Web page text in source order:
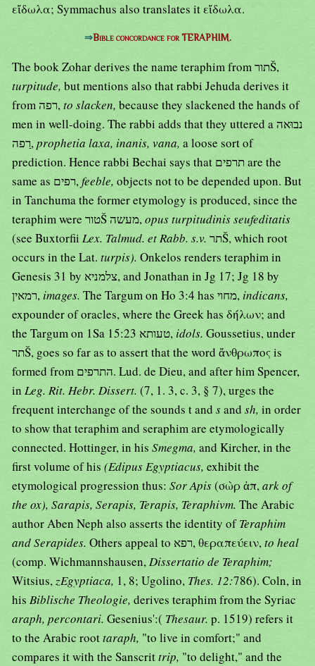
εἴδωλα; Symmachus also translates it εἴδωλα.
⇒Bible concordance for TERAPHIM.
The book Zohar derives the name teraphim from תורŠ,
turpitude, but mentions also that rabbi Jehuda derives it
from רפה,to slacken, because they slackened the hands of
men in well-doing. The rabbi adds that they uttered a נבוּאה
רַפה,prophetia laxa, inanis, vana, a loose sort of
prediction. Hence rabbi Bechai says that תרפים are the
same as רפים,feeble, objects not to be depended upon. But
in Tanchuma the former etymology is produced, since the
teraphim were טורŠ מעשה,opus turpitudinis seufeditatis
(see Buxtorfii Lex. Talmud. et Rabb. s.v. תרŠ, which root
occurs in the Lat. turpis). Onkelos renders teraphim in
Genesis 31 by צלמניא, and Jonathan in Jg 17; Jg 18 by
רמאין, images. The Targum on Ho 3:4 has מחוי,indicans,
expounder of oracles, where the Greek has δήλων; and
the Targum on 1Sa 15:23 טעותא,idols. Goussetius, under
תרŠ, goes so far as to assert that the word ἄνθρωπος is
formed from התרפים. Lud. de Dieu, and after him Spencer,
in Leg. Rit. Hebr. Dissert. (7, 1. 3, c. 3, § 7), urges the
frequent interchange of the sounds t and sandsh, in order
to show that teraphim and seraphim are etymologically
connected. Hottinger, in his Smegma, and Kircher, in the
first volume of his (Edipus Egyptiacus, exhibit the
etymological progression thus: Sor Apis(σὼρ ἀπ,ark of
the ox), Sarapis, Serapis, Terapis, Teraphivm. The Arabic
author Aben Neph also asserts the identity ofTeraphim
and Serapides.
Others appeal to רפא, θεραπεύειν,to heal
(comp. Wichmannshausen,Dissertatio de Teraphim;
Witsius,zEgyptiaca, 1, 8; Ugolino, Thes. 12:786). Coln, in
his Biblische Theologie, derives teraphim from the Syriac
araph, percontari. Gesenius':( Thesaur. p. 1519) refers it
to the Arabic roottaraph, "to live in comfort;" and
compares it with the Sanscrittrip, "to delight," and the